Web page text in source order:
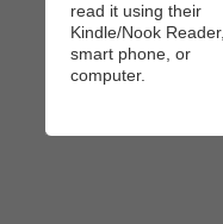
read it using their
Kindle/Nook Reader,
smart phone, or
computer.